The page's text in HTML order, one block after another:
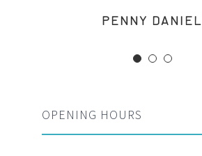
PENNY
MARGERET
ROSE
OPENING HOURS